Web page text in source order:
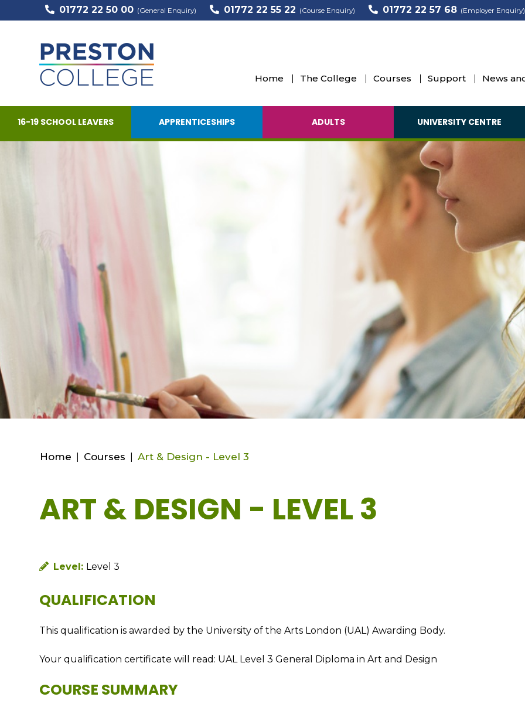
01772 22 50 00 (General Enquiry) 01772 22 55 22 (Course Enquiry) 01772 22 57 68 (Employer Enquiry)
Home The College Courses Support News
16-19 SCHOOL LEAVERS APPRENTICESHIPS ADULTS UNIVERSITY CENTRE
Home Courses Art & Design - Level 3
ART & DESIGN - LEVEL 3
Level: Level 3
QUALIFICATION
This qualification is awarded by the University of the Arts London (UAL) Awarding Body.
Your qualification certificate will read: UAL Level 3 General Diploma in Art and Design
COURSE SUMMARY